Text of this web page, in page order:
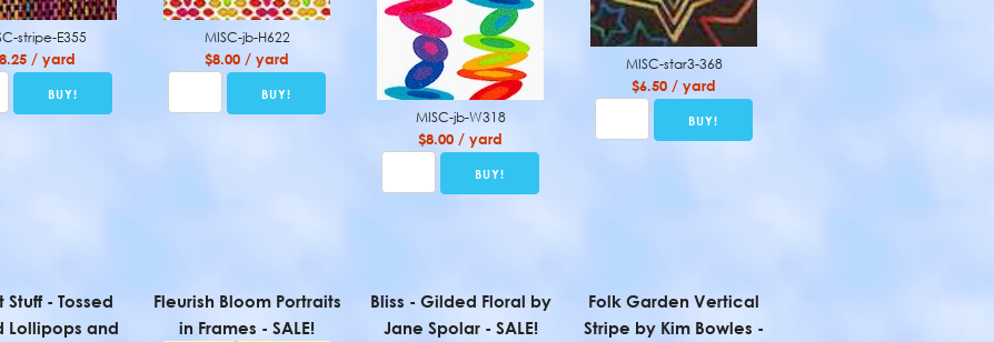
stripe-E355
/ yard
MISC-jb-H622
$8.00 / yard
MISC-jb-W318
$8.00 / yard
MISC-star3-368
$6.50 / yard
Stuff - Tossed
Lollipops and
Fleurish Bloom Portraits
in Frames - SALE!
Bliss - Gilded Floral by
Jane Spolar - SALE!
Folk Garden Vertical
Stripe by Kim Bowles -